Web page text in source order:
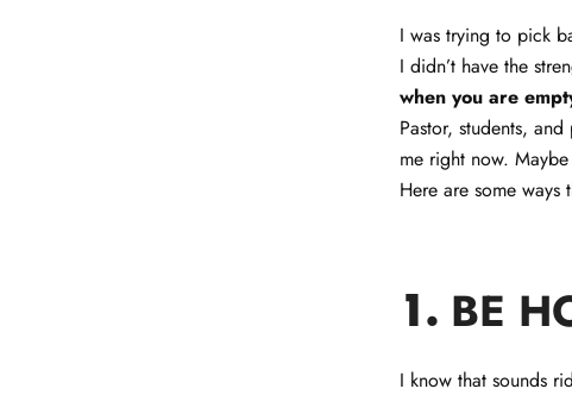
I was trying to pick
I didn’t have the
when you are
Pastor, students,
me right now.
Here are some
1. BE
I know that sounds